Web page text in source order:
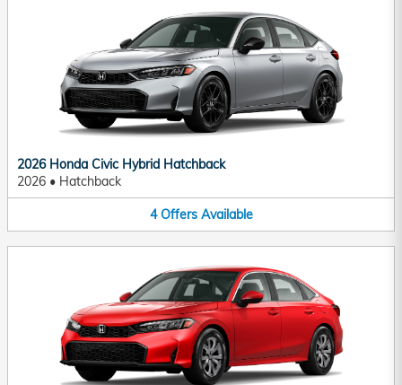
2026 Honda Civic Hybrid Hatchback
2026 • Hatchback
4 Offers Available